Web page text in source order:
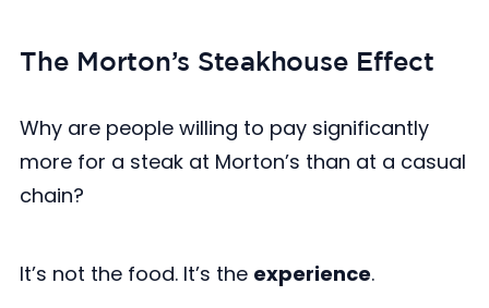
The Morton’s Steakhouse Effect
Why are people willing to pay significantly
more for a steak at Morton’s than at a casual
chain?
It’s not the food. It’s the experience.